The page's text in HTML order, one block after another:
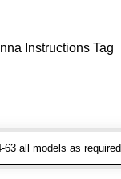
Instructions Tag
63 all models as required